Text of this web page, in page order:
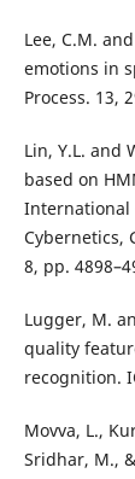
Lee, C.M.
emotions in
Process. 13,
Lin, Y.L. and
based on
International
Cybernetics,
8, pp.
Lugger, M.
quality
recognition.
Movva, L.,
Sridhar, M.,